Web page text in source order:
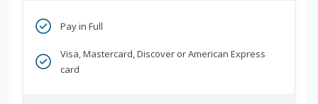
Pay in Full
Visa, Mastercard, Discover or American Express
card